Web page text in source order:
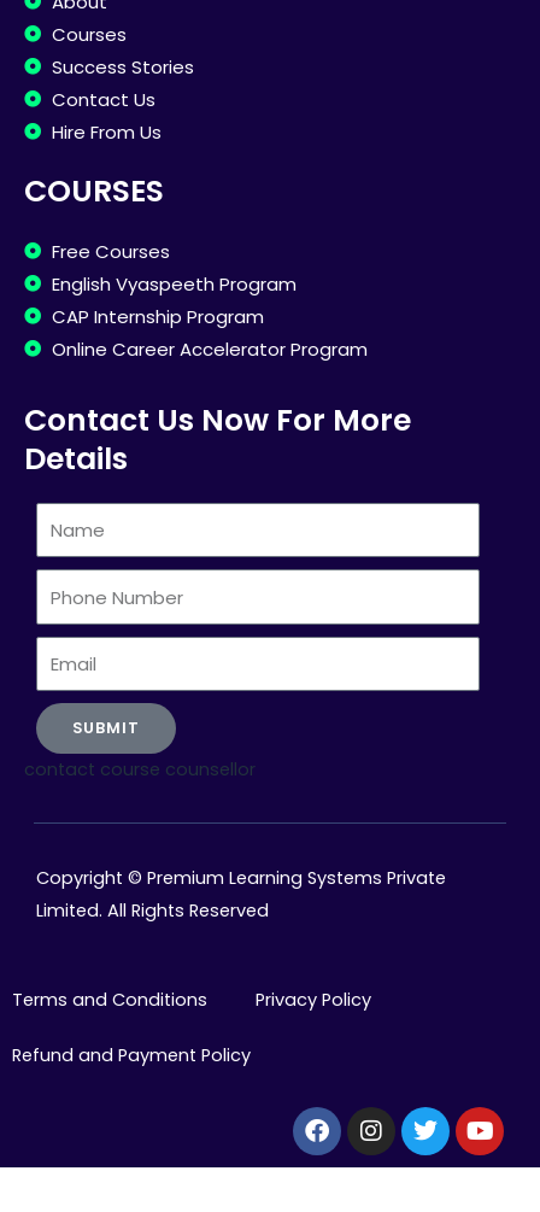
Courses
Success Stories
Contact Us
Hire From Us
COURSES
Free Courses
English Vyaspeeth Program
CAP Internship Program
Online Career Accelerator Program
Contact Us Now For More
Details
Number
SUBMIT
contact course counsellor
Copyright © Premium Learning Systems Private
Limited. All Rights Reserved
Terms and Conditions Privacy Policy
Refund and Payment Policy
Facebook
Instagram
Twitter